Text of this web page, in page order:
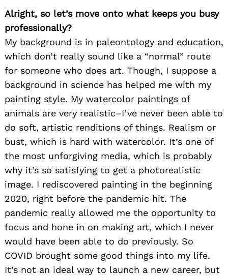
Alright, so let’s move onto what keeps you busy
professionally?
My background is in paleontology and education,
which don’t really sound like a “normal” route
for someone who does art. Though, I suppose a
background in science has helped me with my
painting style. My watercolor paintings of
animals are very realistic–I’ve never been able to
do soft, artistic renditions of things. Realism or
bust, which is hard with watercolor. It’s one of
the most unforgiving media, which is probably
why it’s so satisfying to get a photorealistic
image. I rediscovered painting in the beginning
2020, right before the pandemic hit. The
pandemic really allowed me the opportunity to
focus and hone in on making art, which I never
would have been able to do previously. So
COVID brought some good things into my life.
It’s not an ideal way to launch a new career, but